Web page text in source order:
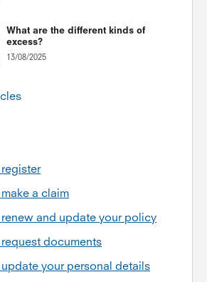
What are the different kinds of
excess?
13/08/2025
a claim
and update your policy
documents
your personal details